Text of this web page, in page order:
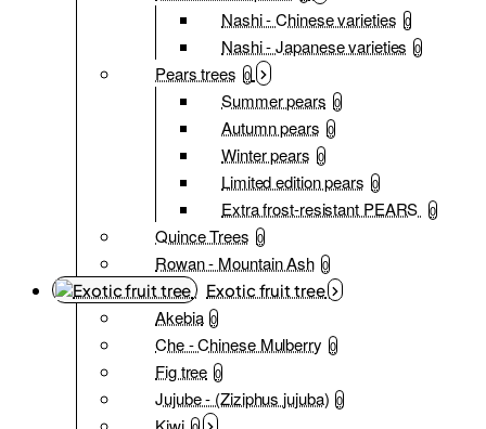
Nashi - Chinese varieties 0
Nashi - Japanese varieties 0
Pears trees 0
Summer pears 0
Autumn pears 0
Winter pears 0
Limited edition pears 0
Extra frost-resistant PEARS 0
Quince Trees 0
Rowan - Mountain Ash 0
Exotic fruit tree
Akebia 0
Che - Chinese Mulberry 0
Fig tree 0
Jujube - (Ziziphus jujuba) 0